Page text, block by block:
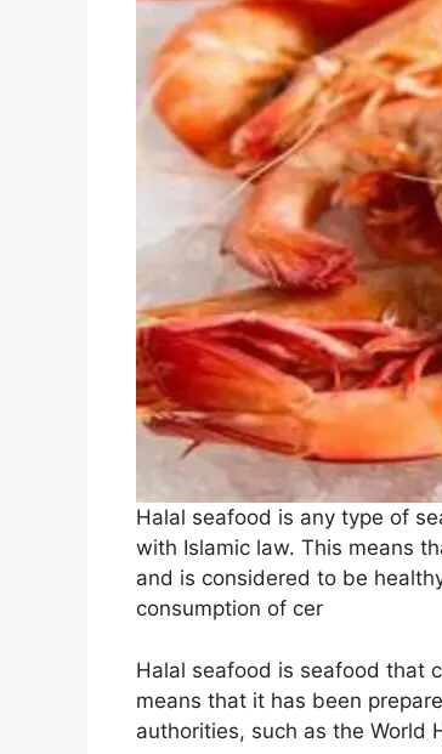
Halal seafood is any type of
with Islamic law. This means
and is considered to be
consumption of cer
Halal seafood is seafood that
means that it has been
authorities, such as the World